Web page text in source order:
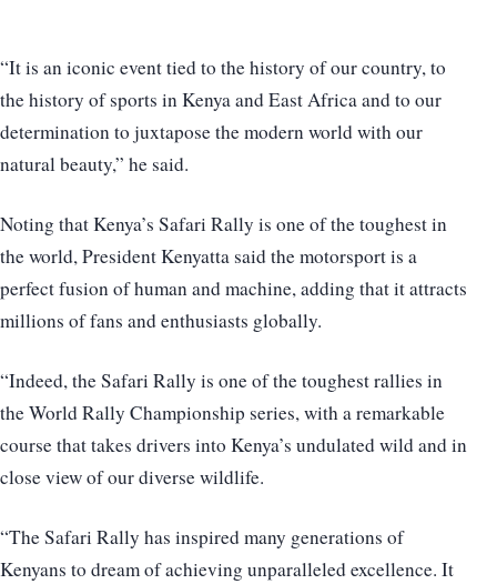
“It is an iconic event tied to the history of our country, to
the history of sports in Kenya and East Africa and to our
determination to juxtapose the modern world with our
natural beauty,” he said.
Noting that Kenya’s Safari Rally is one of the toughest in
the world, President Kenyatta said the motorsport is a
perfect fusion of human and machine, adding that it attracts
millions of fans and enthusiasts globally.
“Indeed, the Safari Rally is one of the toughest rallies in
the World Rally Championship series, with a remarkable
course that takes drivers into Kenya’s undulated wild and in
close view of our diverse wildlife.
“The Safari Rally has inspired many generations of
Kenyans to dream of achieving unparalleled excellence. It